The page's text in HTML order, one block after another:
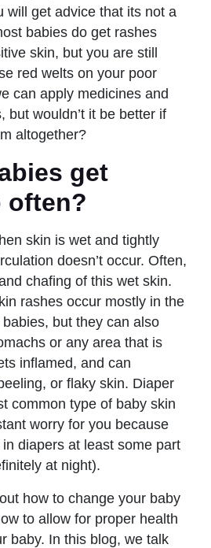
will get advice that its not a
babies do get rashes
skin, but you are still
red welts on your poor
can apply medicines and
but wouldn’t it be better if
altogether?
get
often?
skin is wet and tightly
doesn’t occur. Often,
chafing of this wet skin.
rashes occur mostly in the
but they can also
or any area that is
inflamed, and can
or flaky skin. Diaper
common type of baby skin
worry for you because
diapers at least some part
at night).
how to change your baby
to allow for proper health
baby. In this blog, we talk